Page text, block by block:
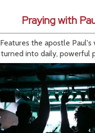
Praying with
Features the apostle Paul's
turned into daily, powerful